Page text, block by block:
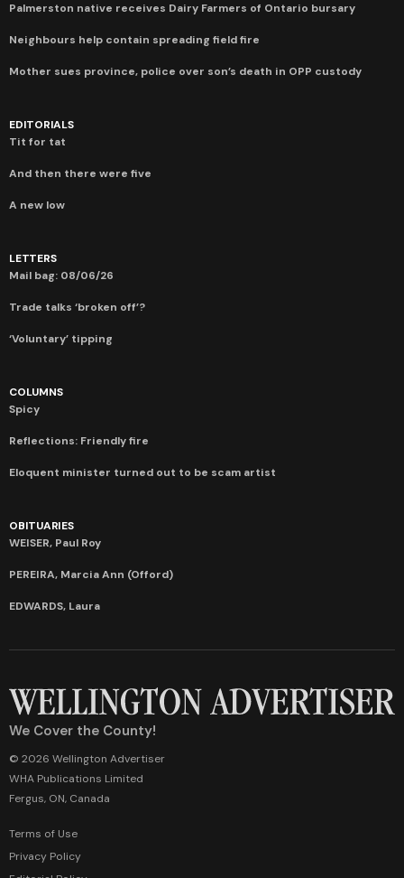
Palmerston native receives Dairy Farmers of Ontario bursary
Neighbours help contain spreading field fire
Mother sues province, police over son’s death in OPP custody
EDITORIALS
Tit for tat
And then there were five
A new low
LETTERS
Mail bag: 08/06/26
Trade talks ‘broken off’?
‘Voluntary’ tipping
COLUMNS
Spicy
Reflections: Friendly fire
Eloquent minister turned out to be scam artist
OBITUARIES
WEISER, Paul Roy
PEREIRA, Marcia Ann (Offord)
EDWARDS, Laura
We Cover the County!
© 2026 Wellington Advertiser
WHA Publications Limited
Fergus, ON, Canada
Terms of Use
Privacy Policy